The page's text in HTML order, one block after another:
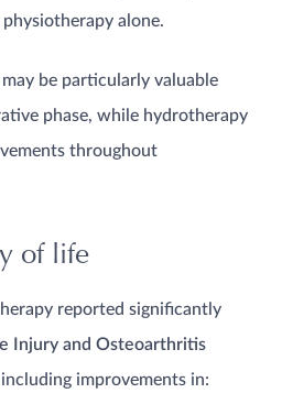
alone.
be particularly valuable
phase, while hydrotherapy
throughout
of life
reported significantly
Injury and Osteoarthritis
including improvements in: